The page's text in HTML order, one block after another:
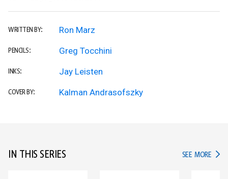
WRITTEN BY: Ron Marz
PENCILS: Greg Tocchini
INKS: Jay Leisten
COVER BY: Kalman Andrasofszky
IN THIS SERIES SEE MORE IN